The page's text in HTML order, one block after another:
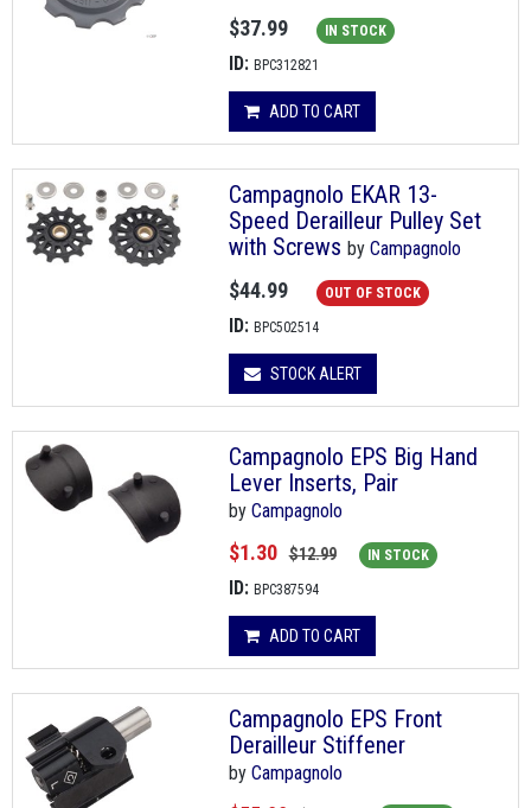
$37.99 IN STOCK
ID: BPC312821
ADD TO CART
Campagnolo EKAR 13-
Speed Derailleur Pulley Set
with Screws by Campagnolo
$44.99 OUT OF STOCK
ID: BPC502514
STOCK ALERT
Campagnolo EPS Big Hand
Lever Inserts, Pair
by Campagnolo
$1.30 $12.99 IN STOCK
ID: BPC387594
ADD TO CART
Campagnolo EPS Front
Derailleur Stiffener
by Campagnolo